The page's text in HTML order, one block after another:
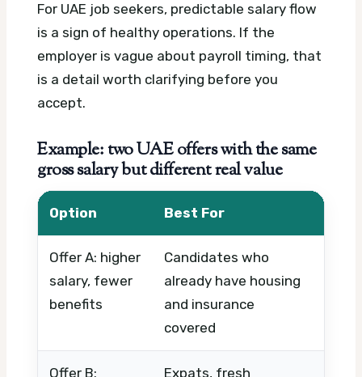
For UAE job seekers, predictable salary flow
is a sign of healthy operations. If the
employer is vague about payroll timing, that
is a detail worth clarifying before you
accept.
Example: two UAE offers with the same
gross salary but different real value
Option Best For
Offer A: higher
salary, fewer
benefits
Candidates who
already have housing
and insurance
covered
Offer B:
Expats, fresh